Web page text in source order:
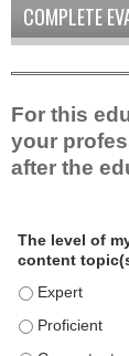
COMPLETE
For this
your
after the
o
The level of
content
The level of
The level of